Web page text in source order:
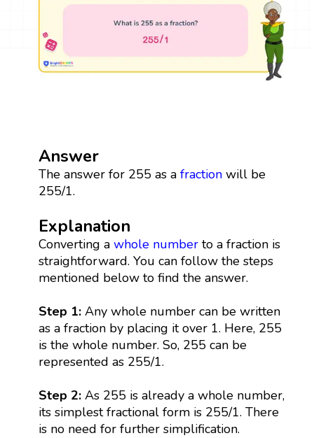
Answer
The answer for 255 as a fractionwill be
255/1.
Explanation
Converting a whole numberto a fraction is
straightforward. You can follow the steps
mentioned below to find the answer.
Step 1:Any whole number can be written
as a fraction by placing it over 1. Here, 255
is the whole number. So, 255 can be
represented as 255/1.
Step 2:As 255 is already a whole number,
its simplest fractional form is 255/1. There
is no need for further simplification.